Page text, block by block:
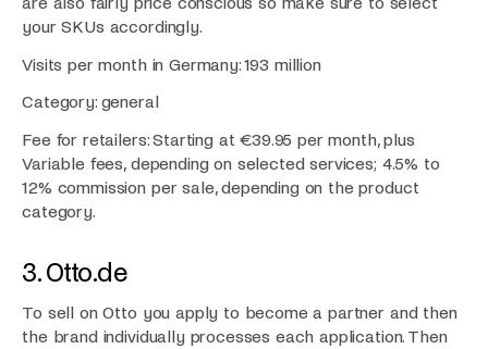
your SKUs accordingly.
Visits per month in Germany: 193 million
Category: general
Fee for retailers: Starting at €39.95 per month, plus
Variable fees, depending on selected services; 4.5% to
12% commission per sale, depending on the product
category.
3. Otto.de
To sell on Otto you apply to become a partner and then
the brand individually processes each application. Then